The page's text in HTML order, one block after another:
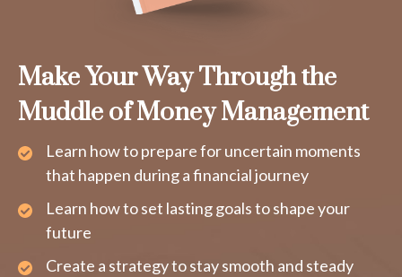
Make Your Way Through the
Muddle of Money Management
Learn how to prepare for uncertain moments
that happen during a financial journey
Learn how to set lasting goals to shape your
future
Create a strategy to stay smooth and steady